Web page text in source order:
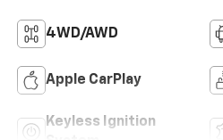
4WD/AWD
Apple CarPlay
Keyless Ignition